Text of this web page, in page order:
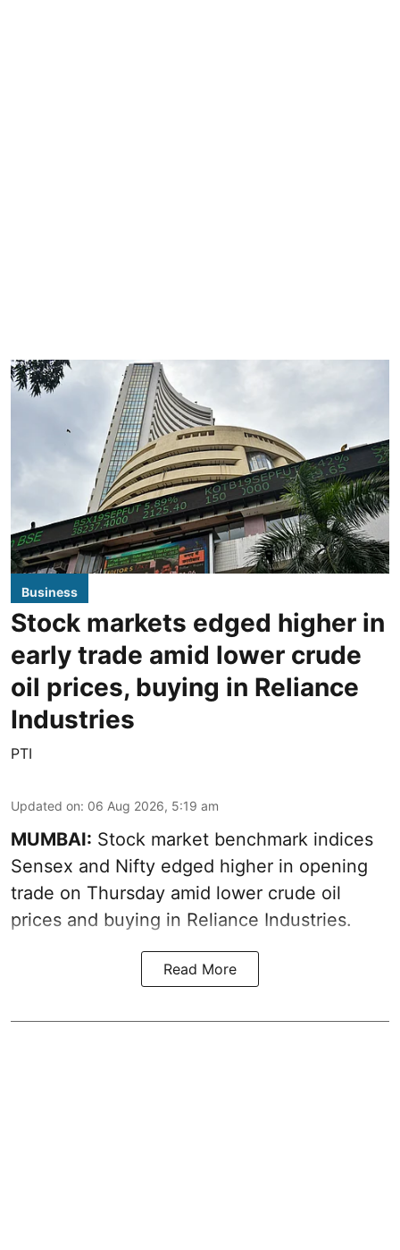
Business
Stock markets edged higher in
early trade amid lower crude
oil prices, buying in Reliance
Industries
PTI
Updated on: 06 Aug 2026, 5:19 am
MUMBAI: Stock market benchmark indices
Sensex and Nifty edged higher in opening
trade on Thursday amid lower crude oil
prices and buying in Reliance Industries.
Read More